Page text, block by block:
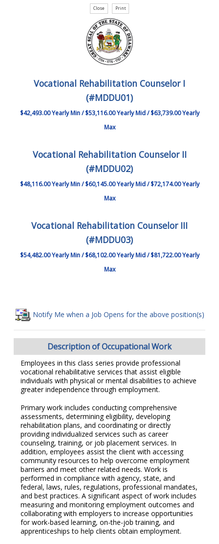
Vocational Rehabilitation Counselor I
(#MDDU01)
$42,493.00 Yearly Min / $53,116.00 Yearly Mid / $63,739.00 Yearly
Max
Vocational Rehabilitation Counselor II
(#MDDU02)
$48,116.00 Yearly Min / $60,145.00 Yearly Mid / $72,174.00 Yearly
Max
Vocational Rehabilitation Counselor III
(#MDDU03)
$54,482.00 Yearly Min / $68,102.00 Yearly Mid / $81,722.00 Yearly
Max
Notify Me when a Job Opens for the above position(s)
Description of Occupational Work
Employees in this class series provide professional
vocational rehabilitative services that assist eligible
individuals with physical or mental disabilities to achieve
greater independence through employment.
Primary work includes conducting comprehensive
assessments, determining eligibility, developing
rehabilitation plans, and coordinating or directly
providing individualized services such as career
counseling, training, or job placement services. In
addition, employees assist the client with accessing
community resources to help overcome employment
barriers and meet other related needs. Work is
performed in compliance with agency, state, and
federal, laws, rules, regulations, professional mandates,
and best practices. A significant aspect of work includes
measuring and monitoring employment outcomes and
collaborating with employers to increase opportunities
for work-based learning, on-the-job training, and
apprenticeships to help clients obtain employment.